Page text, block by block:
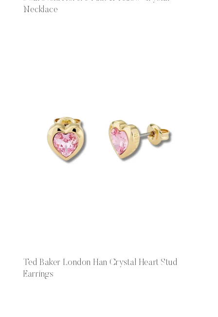
Necklace
Ted Baker London Han Crystal Heart Stud
Earrings